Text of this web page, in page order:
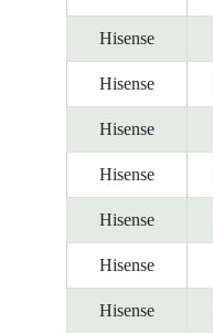
Hisense
Hisense
Hisense
Hisense
Hisense
Hisense
Hisense